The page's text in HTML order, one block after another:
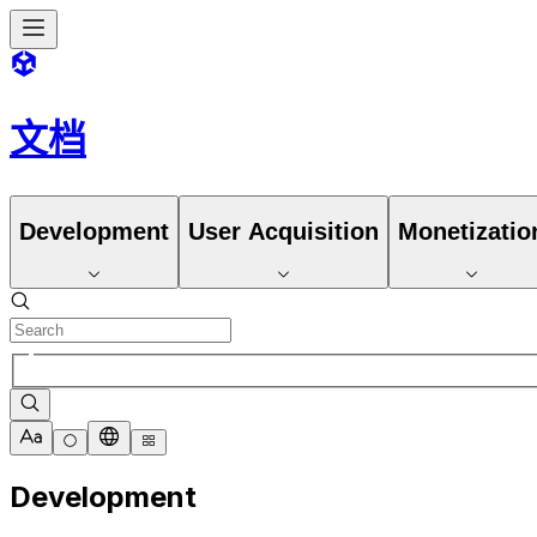
文档
Development User Acquisition
Development